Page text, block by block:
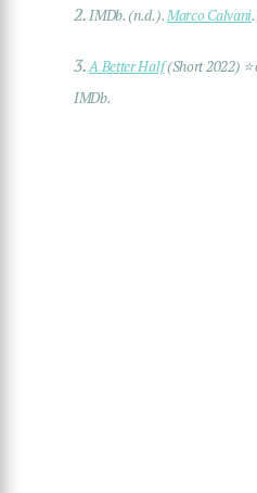
2.IMDb. (n.d.).Marco Calvani.
3.A Better Half(Short 2022) ⭐
IMDb.